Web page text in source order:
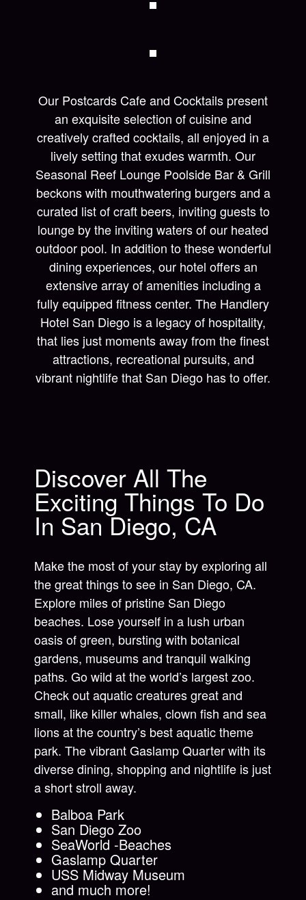
Our Postcards Cafe and Cocktails present
an exquisite selection of cuisine and
creatively crafted cocktails, all enjoyed in a
lively setting that exudes warmth. Our
Seasonal Reef Lounge Poolside Bar & Grill
beckons with mouthwatering burgers and a
curated list of craft beers, inviting guests to
lounge by the inviting waters of our heated
outdoor pool. In addition to these wonderful
dining experiences, our hotel offers an
extensive array of amenities including a
fully equipped fitness center. The Handlery
Hotel San Diego is a legacy of hospitality,
that lies just moments away from the finest
attractions, recreational pursuits, and
vibrant nightlife that San Diego has to offer.
Discover All The
Exciting Things To Do
In San Diego, CA
Make the most of your stay by exploring all
the great things to see in San Diego, CA.
Explore miles of pristine San Diego
beaches. Lose yourself in a lush urban
oasis of green, bursting with botanical
gardens, museums and tranquil walking
paths. Go wild at the world’s largest zoo.
Check out aquatic creatures great and
small, like killer whales, clown fish and sea
lions at the country’s best aquatic theme
park. The vibrant Gaslamp Quarter with its
diverse dining, shopping and nightlife is just
a short stroll away.
Balboa Park
San Diego Zoo
SeaWorld -Beaches
Gaslamp Quarter
USS Midway Museum
and much more!